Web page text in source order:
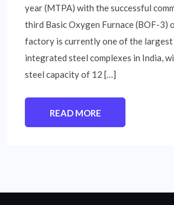
year (MTPA) with the successful
third Basic Oxygen Furnace (BOF-3)
factory is currently one of the
integrated steel complexes in India,
steel capacity of 12 […]
READ MORE